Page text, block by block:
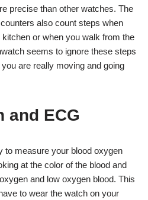
precise than other watches. The
also count steps when
or when you walk from the
seems to ignore these steps
are really moving and going
and ECG
to measure your blood oxygen
at the color of the blood and
and low oxygen blood. This
to wear the watch on your